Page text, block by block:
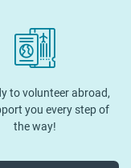
to volunteer abroad,
you every step of
the way!